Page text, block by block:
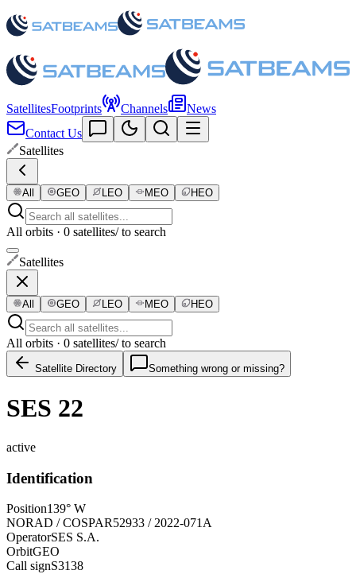
SatellitesFootprints Channels
News
Contact Us
Satellites
All GEO LEO MEO HEO
All orbits · 0 satellites/ to search
Satellites
All GEO LEO MEO HEO
All orbits · 0 satellites/ to search
Satellite Directory Something wrong or missing?
SES 22
active
Identification
Position139° W
NORAD / COSPAR52933 / 2022-071A
OperatorSES S.A.
OrbitGEO
Call signS3138